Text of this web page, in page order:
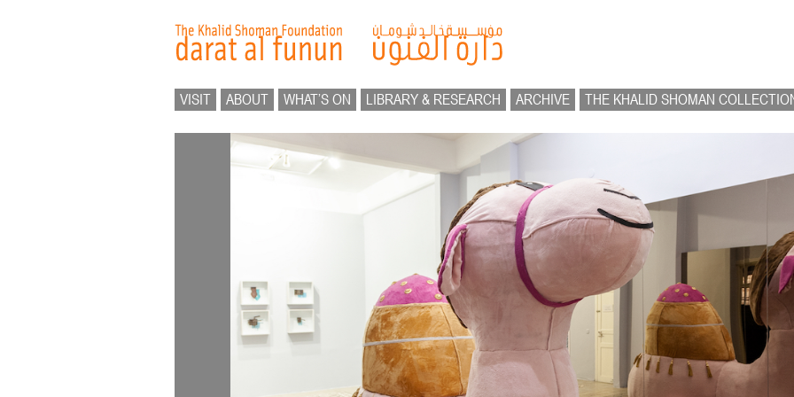
VISIT ABOUT WHAT’S ON LIBRARY & RESEARCH ARCHIVE THE KHALID SHOMAN